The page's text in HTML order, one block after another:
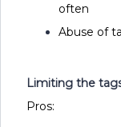
often
Abuse of
Limiting the
Pros: